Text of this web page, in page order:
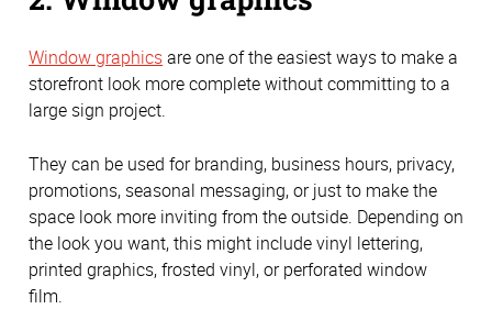
Window graphicsare one of the easiest ways to make a
storefront look more complete without committing to a
large sign project.
They can be used for branding, business hours, privacy,
promotions, seasonal messaging, or just to make the
space look more inviting from the outside. Depending on
the look you want, this might include vinyl lettering,
printed graphics, frosted vinyl, or perforated window
film.